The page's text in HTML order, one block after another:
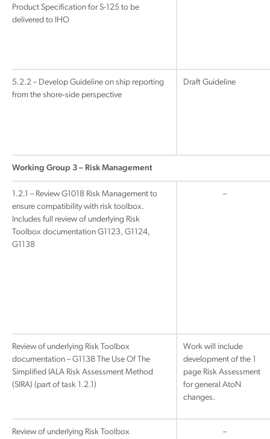
Product Specification for S-125 to be
delivered to IHO
5.2.2 – Develop Guideline on ship reporting
from the shore‐side perspective
Draft Guideline
Working Group 3 – Risk Management
1.2.1 – Review G1018 Risk Management to
ensure compatibility with risk toolbox.
Includes full review of underlying Risk
Toolbox documentation G1123, G1124,
G1138
–
Review of underlying Risk Toolbox
documentation – G1138 The Use Of The
Simplified IALA Risk Assessment Method
(SIRA) (part of task 1.2.1)
Work will include
development of the 1
page Risk Assessment
for general AtoN
changes.
Review of underlying Risk Toolbox –